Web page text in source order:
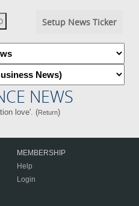
Setup News Ticker
NEWS
love'. (Return)
MEMBERSHIP
Help
Login